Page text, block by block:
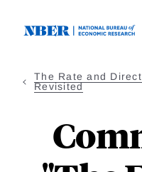
The Rate and
Revisited